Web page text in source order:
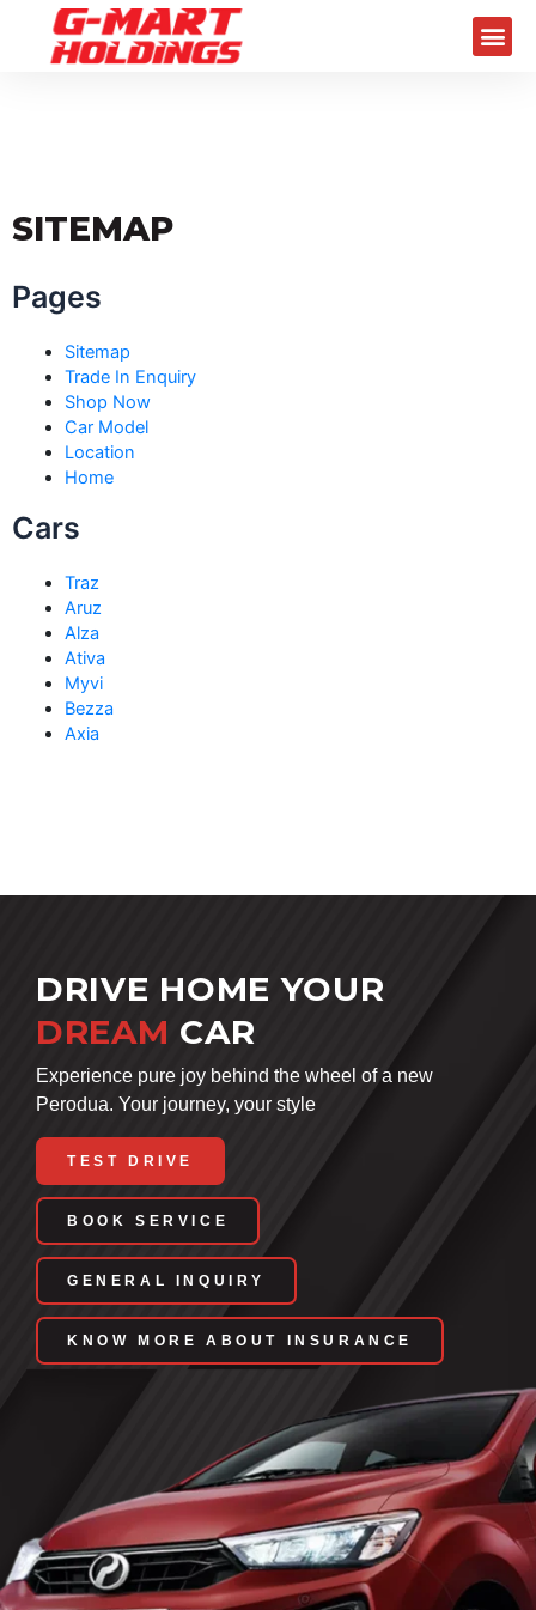
content
SITEMAP
Pages
Sitemap
Trade In Enquiry
Shop Now
Car Model
Location
Home
Cars
Traz
Aruz
Alza
Ativa
Myvi
Bezza
Axia
DRIVE HOME YOUR
DREAM CAR
Experience pure joy behind the wheel of a new
Perodua. Your journey, your style
TEST DRIVE
BOOK SERVICE
GENERAL INQUIRY
KNOW MORE ABOUT INSURANCE